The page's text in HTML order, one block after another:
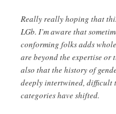
Really really hoping that
LGb. I’m aware that
conforming folks adds
are beyond the expertise or
also that the history of
deeply intertwined, difficult
categories have shifted.